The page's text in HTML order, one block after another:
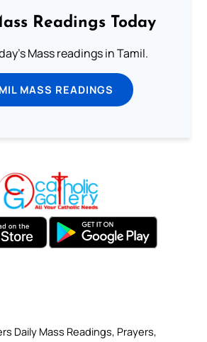
Readings Today
Mass readings in Tamil.
MASS READINGS
Daily Mass Readings, Prayers,